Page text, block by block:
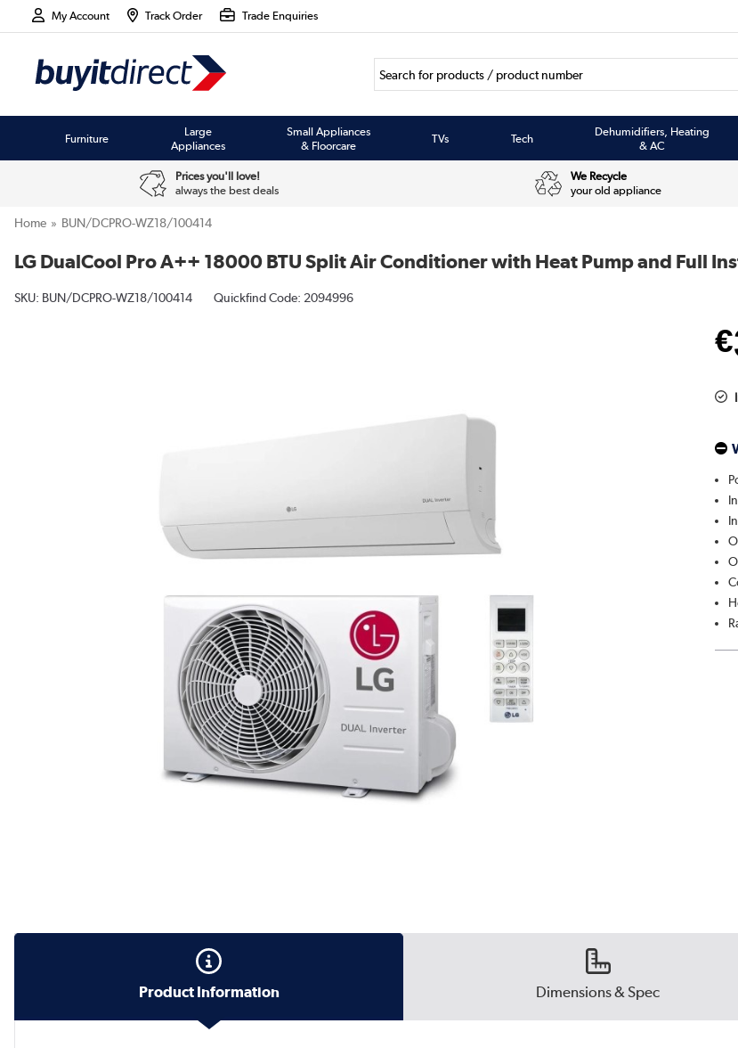
My Account Track Order Trade Enquiries
Furniture
Large
Appliances
Small Appliances
& Floorcare
TVs Tech
Dehumidifiers, Heating
& AC
Prices you'll love!
always the best deals
We Recycle
your old appliance
Home BUN/DCPRO-WZ18/100414
LG DualCool Pro A++ 18000 BTU Split Air Conditioner with Heat Pump and Full
SKU: BUN/DCPRO-WZ18/100414 Quickfind Code: 2094996
€
Product Information Dimensions & Spec